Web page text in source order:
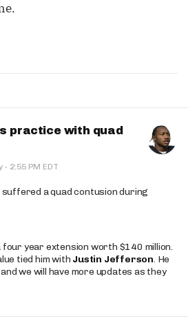
practice with quad
· 2:55 PM EDT
suffered a quad contusion during
year extension worth $140 million.
tied him with Justin Jefferson. He
we will have more updates as they